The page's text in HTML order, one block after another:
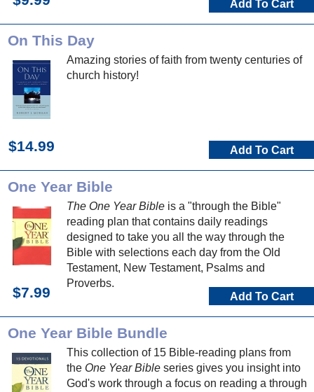
Add To Cart
On This Day
Amazing stories of faith from twenty centuries of
church history!
$14.99 Add To Cart
One Year Bible
The One Year Bible is a "through the Bible"
reading plan that contains daily readings
designed to take you all the way through the
Bible with selections each day from the Old
Testament, New Testament, Psalms and
Proverbs.
$7.99 Add To Cart
One Year Bible Bundle
This collection of 15 Bible-reading plans from
the One Year Bible series gives you insight into
God's work through a focus on reading a through